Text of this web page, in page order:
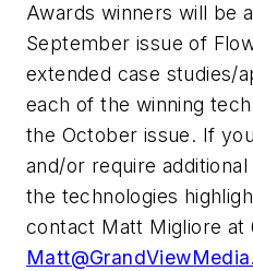
Awards winners will be
September issue of
extended case studies/
each of the winning
the October issue. If
and/or require
the technologies
contact Matt Migliore at